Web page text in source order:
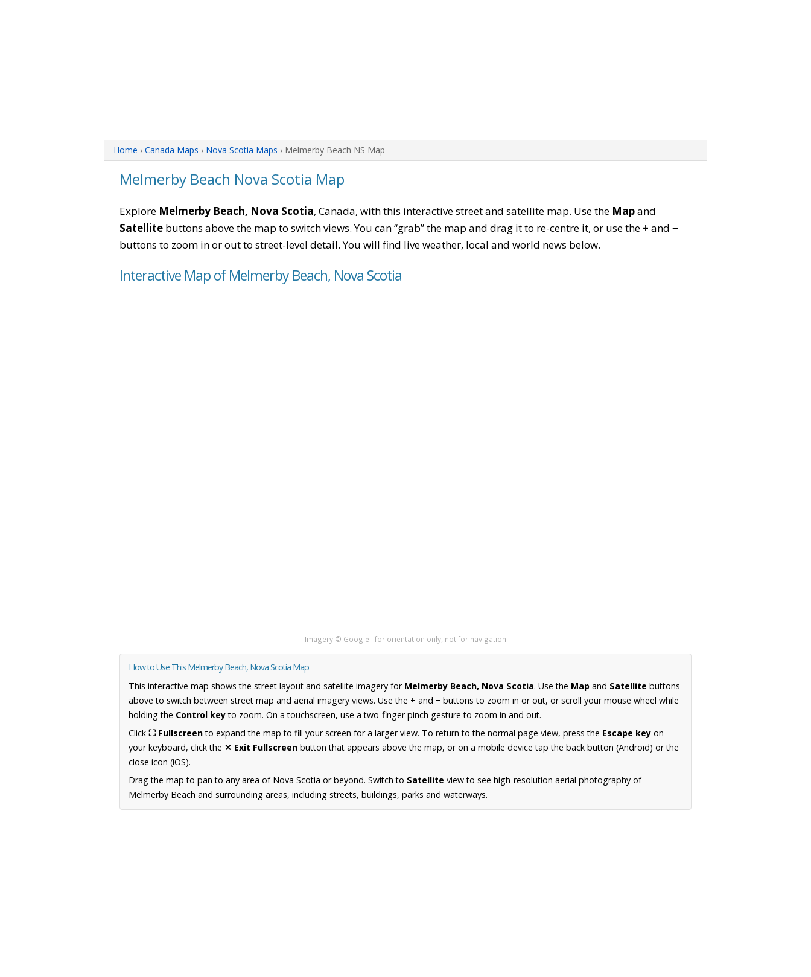
Home › Canada Maps › Nova Scotia Maps › Melmerby Beach NS Map
Melmerby Beach Nova Scotia Map
Explore Melmerby Beach, Nova Scotia, Canada, with this interactive street and satellite map. Use the Mapand
Satellite buttons above the map to switch views. You can “grab” the map and drag it to re-centre it, or use the + and −
buttons to zoom in or out to street-level detail. You will find live weather, local and world news below.
Interactive Map of Melmerby Beach, Nova Scotia
Imagery © Google · for orientation only, not for navigation
How to Use This Melmerby Beach, Nova Scotia Map
This interactive map shows the street layout and satellite imagery for Melmerby Beach, Nova Scotia. Use the Map and Satellite buttons
above to switch between street map and aerial imagery views. Use the + and − buttons to zoom in or out, or scroll your mouse wheel while
holding the Control keyto zoom. On a touchscreen, use a two-finger pinch gesture to zoom in and out.
Click ⛶ Fullscreento expand the map to fill your screen for a larger view. To return to the normal page view, press the Escape key on
your keyboard, click the ✕ Exit Fullscreen button that appears above the map, or on a mobile device tap the back button (Android) or the
close icon (iOS).
Drag the map to pan to any area of Nova Scotia or beyond. Switch to Satellite view to see high-resolution aerial photography of
Melmerby Beach and surrounding areas, including streets, buildings, parks and waterways.